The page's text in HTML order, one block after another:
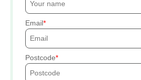
Email
Postcode